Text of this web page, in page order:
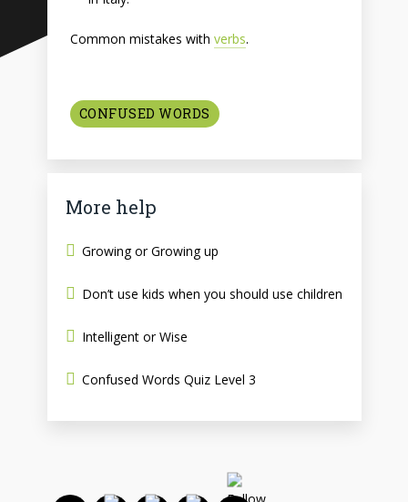
Common mistakes with verbs.
CONFUSED WORDS
More help
Growing or Growing up
Don’t use kids when you should use children
Intelligent or Wise
Confused Words Quiz Level 3